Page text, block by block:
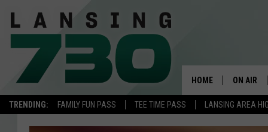
TRENDING: FAMILY FUN PASS TEE TIME PASS LANSING AREA
HOME ON AIR